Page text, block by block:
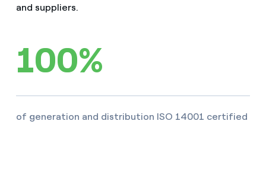
and suppliers.
100%
of generation and distribution ISO 14001 certified